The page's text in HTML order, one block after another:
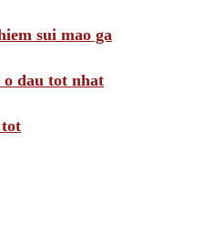
sui mao ga
o dau tot nhat
tot